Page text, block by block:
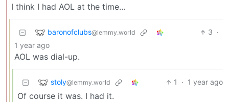
I think I had AOL at the time…
baronofclubs@lemmy.world 3 ·
1 year ago
AOL was dial-up.
stoly@lemmy.world 1 · 1 year ago
Of course it was. I had it.